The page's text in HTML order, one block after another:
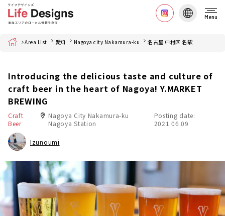
Menu
Home Area List 愛知 Nagoya city Nakamura-ku 名古屋 中村区 名駅
Introducing the delicious taste and culture of
craft beer in the heart of Nagoya! Y.MARKET
BREWING
Craft
Beer
Nagoya City Nakamura-ku
Nagoya Station
Posting date:
2021.06.09
Izunoumi